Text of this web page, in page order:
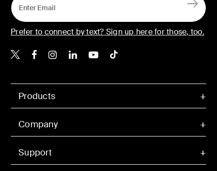
Products
Company
Support
Prefer to connect by text? Sign up here for those, too.
Belkin X
Belkin Facebook
Belkin Instagram
Belkin LinkedIn
Belkin Youtube
Belkin TikTok